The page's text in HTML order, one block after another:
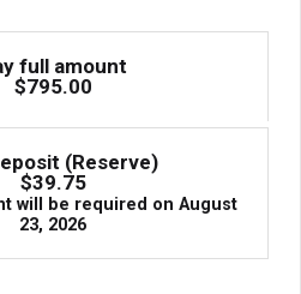
full amount
$795.00
(Reserve)
$39.75
will be required on August
23, 2026